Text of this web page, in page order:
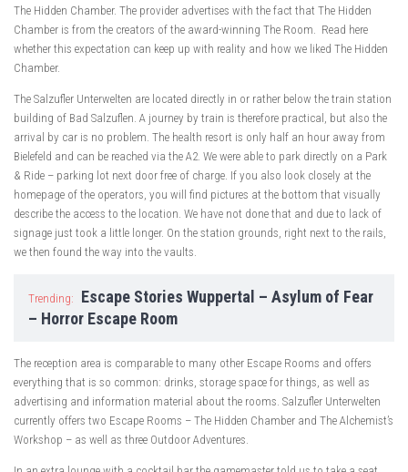
The Hidden Chamber. The provider advertises with the fact that The Hidden
Chamber is from the creators of the award-winning The Room. Read here
whether this expectation can keep up with reality and how we liked The Hidden
Chamber.
The Salzufler Unterwelten are located directly in or rather below the train station
building of Bad Salzuflen. A journey by train is therefore practical, but also the
arrival by car is no problem. The health resort is only half an hour away from
Bielefeld and can be reached via the A2. We were able to park directly on a Park
& Ride – parking lot next door free of charge. If you also look closely at the
homepage of the operators, you will find pictures at the bottom that visually
describe the access to the location. We have not done that and due to lack of
signage just took a little longer. On the station grounds, right next to the rails,
we then found the way into the vaults.
Trending:
Escape Stories Wuppertal – Asylum of Fear
– Horror Escape Room
The reception area is comparable to many other Escape Rooms and offers
everything that is so common: drinks, storage space for things, as well as
advertising and information material about the rooms. Salzufler Unterwelten
currently offers two Escape Rooms – The Hidden Chamber and The Alchemist’s
Workshop – as well as three Outdoor Adventures.